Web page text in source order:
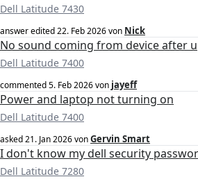
Dell Latitude 7430
answer edited22. Feb 2026von Nick
No sound coming from device after
Dell Latitude 7400
commented5. Feb 2026von jayeff
Power and laptop not turning on
Dell Latitude 7400
asked21. Jan 2026vonGervin Smart
I don't know my dell security
Dell Latitude 7280